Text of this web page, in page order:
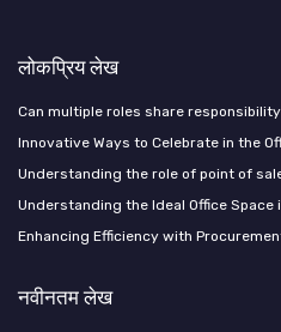
लोकप्रिय लेख
Can multiple roles share responsibility
Innovative Ways to Celebrate in the
Understanding the role of point of
Understanding the Ideal Office Space
Enhancing Efficiency with
नवीनतम लेख